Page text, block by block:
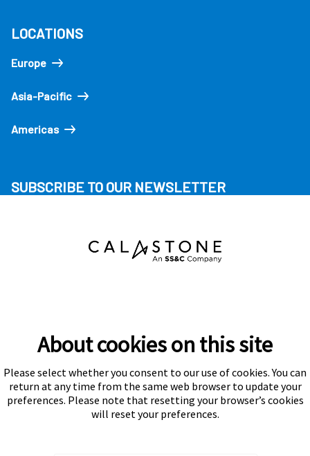
LOCATIONS
Europe
Asia-Pacific
Americas
SUBSCRIBE TO OUR NEWSLETTER
Subscribe
About cookies on this site
Please select whether you consent to our use of cookies. You can
return at any time from the same web browser to update your
preferences. Please note that resetting your browser’s cookies
will reset your preferences.